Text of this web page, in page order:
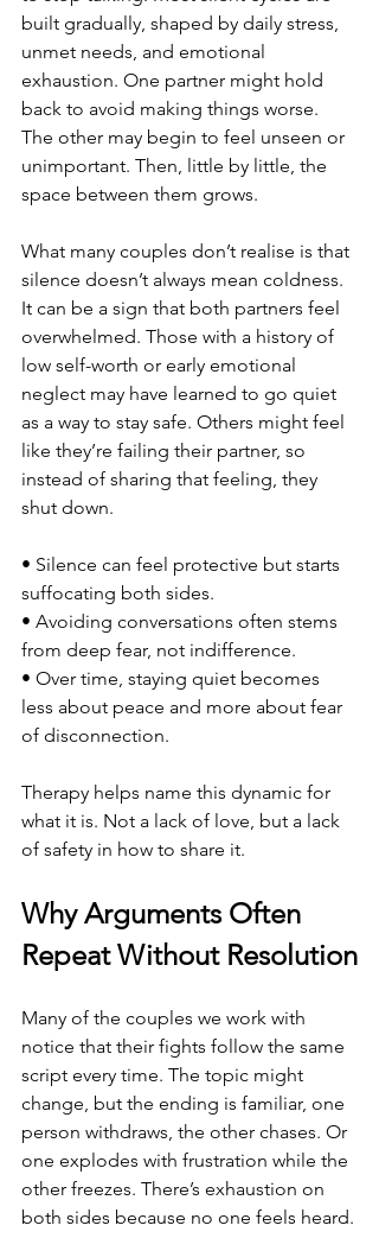
built gradually, shaped by daily stress,
unmet needs, and emotional
exhaustion. One partner might hold
back to avoid making things worse.
The other may begin to feel unseen or
unimportant. Then, little by little, the
space between them grows.
What many couples don’t realise is that
silence doesn’t always mean coldness.
It can be a sign that both partners feel
overwhelmed. Those with a history of
low self-worth or early emotional
neglect may have learned to go quiet
as a way to stay safe. Others might feel
like they’re failing their partner, so
instead of sharing that feeling, they
shut down.
• Silence can feel protective but starts
suffocating both sides.
• Avoiding conversations often stems
from deep fear, not indifference.
• Over time, staying quiet becomes
less about peace and more about fear
of disconnection.
Therapy helps name this dynamic for
what it is. Not a lack of love, but a lack
of safety in how to share it.
Why Arguments Often
Repeat Without Resolution
Many of the couples we work with
notice that their fights follow the same
script every time. The topic might
change, but the ending is familiar, one
person withdraws, the other chases. Or
one explodes with frustration while the
other freezes. There’s exhaustion on
both sides because no one feels heard.